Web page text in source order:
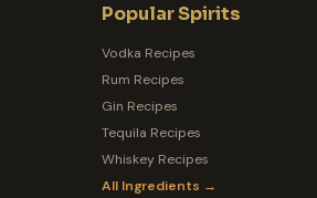
Popular Spirits
Vodka Recipes
Rum Recipes
Gin Recipes
Tequila Recipes
Whiskey Recipes
All Ingredients →